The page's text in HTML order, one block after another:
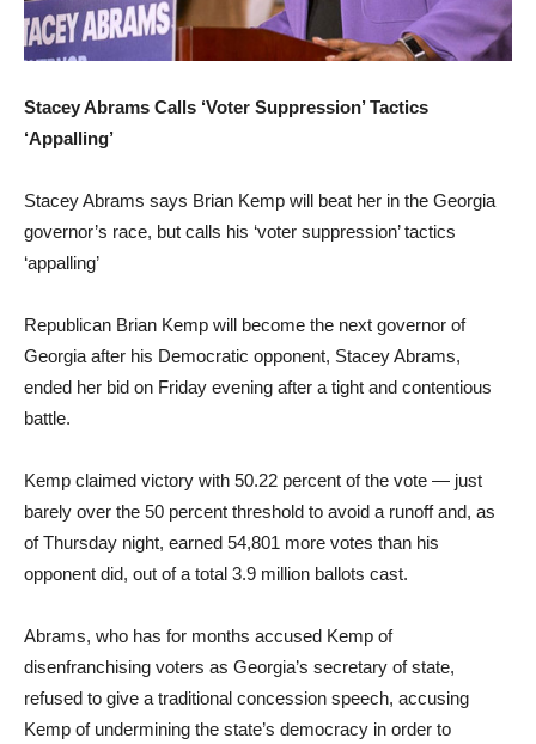
Stacey Abrams Calls ‘Voter Suppression’ Tactics
‘Appalling’
Stacey Abrams says Brian Kemp will beat her in the Georgia
governor’s race, but calls his ‘voter suppression’ tactics
‘appalling’
Republican Brian Kemp will become the next governor of
Georgia after his Democratic opponent, Stacey Abrams,
ended her bid on Friday evening after a tight and contentious
battle.
Kemp claimed victory with 50.22 percent of the vote — just
barely over the 50 percent threshold to avoid a runoff and, as
of Thursday night, earned 54,801 more votes than his
opponent did, out of a total 3.9 million ballots cast.
Abrams, who has for months accused Kemp of
disenfranchising voters as Georgia’s secretary of state,
refused to give a traditional concession speech, accusing
Kemp of undermining the state’s democracy in order to